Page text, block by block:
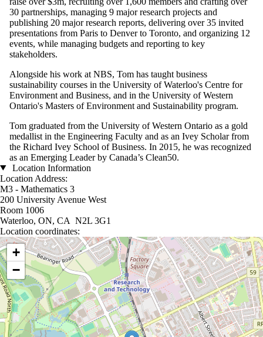
30 partnerships, managing 9 major research projects and
publishing 20 major research reports, delivering over 35 invited
presentations from Paris to Denver to Toronto, and organizing 12
events, while managing budgets and reporting to key
stakeholders.
Alongside his work at NBS, Tom has taught business
sustainability courses in the University of Waterloo's Centre for
Environment and Business, and in the University of Western
Ontario's Masters of Environment and Sustainability program.
Tom graduated from the University of Western Ontario as a gold
medallist in the Engineering Faculty and as an Ivey Scholar from
the Richard Ivey School of Business. In 2015, he was recognized
as an Emerging Leader by Canada’s Clean50.
Location Information
Location Address:
M3 - Mathematics 3
200 University Avenue West
Room 1006
Waterloo, ON, CA N2L 3G1
Location coordinates:
Location coordinates
+
−